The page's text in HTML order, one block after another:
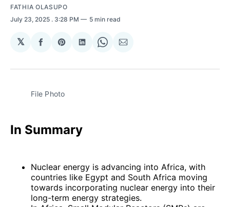
FATHIA OLASUPO
July 23, 2025 . 3:28 PM 5 min read
𝕏
Share
Facebook
Share
Pinterest
Share
LinkedIn
Share
WhatsApp
Share
Email
File Photo
In Summary
Nuclear energy is advancing into Africa, with
countries like Egypt and South Africa moving
towards incorporating nuclear energy into their
long-term energy strategies.